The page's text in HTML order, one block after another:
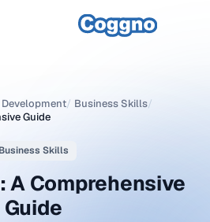
/ Business Skills/
Guide
Business Skills
A Comprehensive
Guide